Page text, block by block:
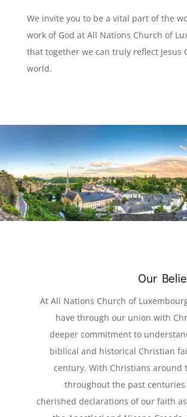
We invite you to be a vital part of the
work of God at All Nations Church of
that together we can truly reflect Jesus
world.
Our
At All Nations Church of
have through our union with
deeper commitment to
biblical and historical Christian
century. With Christians around
throughout the past
cherished declarations of our faith